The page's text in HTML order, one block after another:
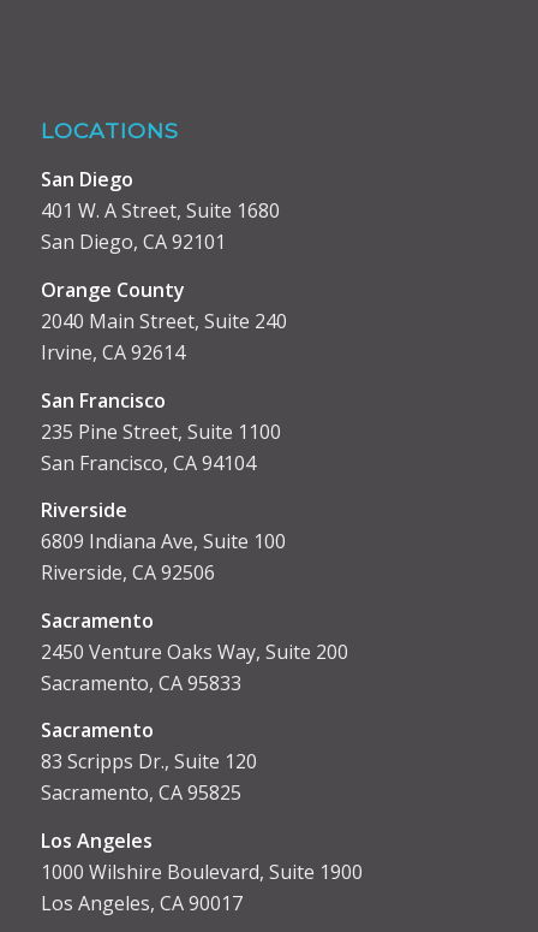
LOCATIONS
San Diego
401 W. A Street, Suite 1680
San Diego, CA 92101
Orange County
2040 Main Street, Suite 240
Irvine, CA 92614
San Francisco
235 Pine Street, Suite 1100
San Francisco, CA 94104
Riverside
6809 Indiana Ave, Suite 100
Riverside, CA 92506
Sacramento
2450 Venture Oaks Way, Suite 200
Sacramento, CA 95833
Sacramento
83 Scripps Dr., Suite 120
Sacramento, CA 95825
Los Angeles
1000 Wilshire Boulevard, Suite 1900
Los Angeles, CA 90017